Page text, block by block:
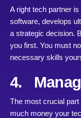
A right tech partner
software, develops
a strategic decision.
you first. You must
necessary skills
4.
The most crucial
much money your